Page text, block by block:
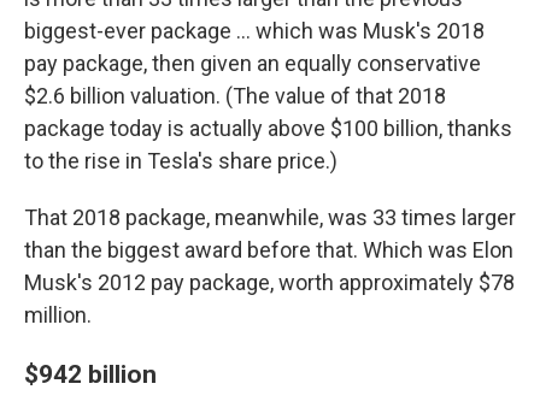
biggest-ever package … which was Musk's 2018
pay package, then given an equally conservative
$2.6 billion valuation. (The value of that 2018
package today is actually above $100 billion, thanks
to the rise in Tesla's share price.)
That 2018 package, meanwhile, was 33 times larger
than the biggest award before that. Which was Elon
Musk's 2012 pay package, worth approximately $78
million.
$942 billion